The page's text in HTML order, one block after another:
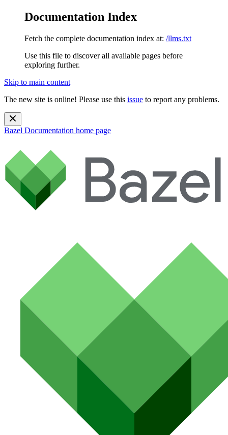
Documentation Index
Fetch the complete documentation index at: /llms.txt
Use this file to discover all available pages before
exploring further.
Skip to main content
The new site is online! Please use this issue to report any problems.
Bazel Documentation home page